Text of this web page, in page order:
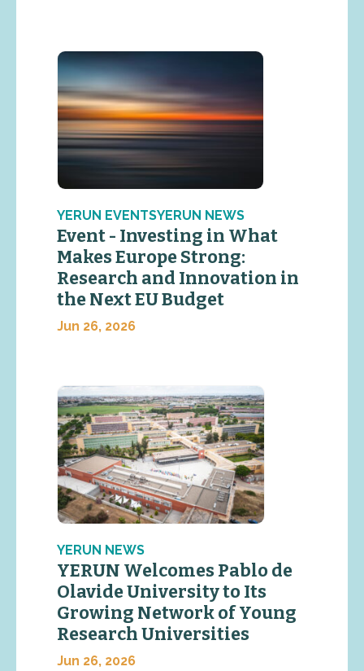
YERUN EVENTSYERUN NEWS
Event - Investing in What
Makes Europe Strong:
Research and Innovation in
the Next EU Budget
Jun 26, 2026
YERUN NEWS
YERUN Welcomes Pablo de
Olavide University to Its
Growing Network of Young
Research Universities
Jun 26, 2026